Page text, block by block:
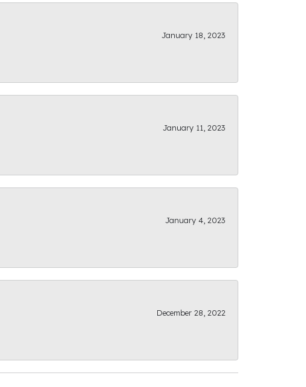
January 18, 2023
January 11, 2023
January 4, 2023
December 28, 2022